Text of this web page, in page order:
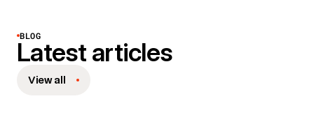
BLOG
Latest articles
View all